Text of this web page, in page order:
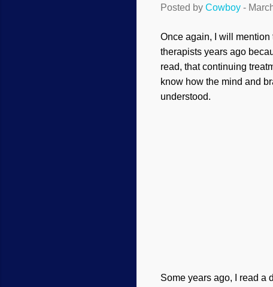
Posted by Cowboy -
Once again, I will
therapists years ago
read, that continuing
know how the mind and
understood.
Some years ago, I read a